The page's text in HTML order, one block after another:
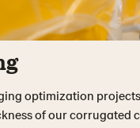
optimization
of our corrugated